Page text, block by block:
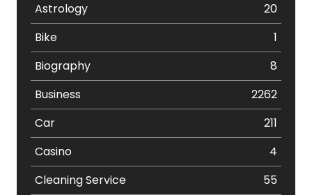
Astrology
20
Bike
1
Biography
8
Business
2262
Car
211
Casino
4
Cleaning Service
55